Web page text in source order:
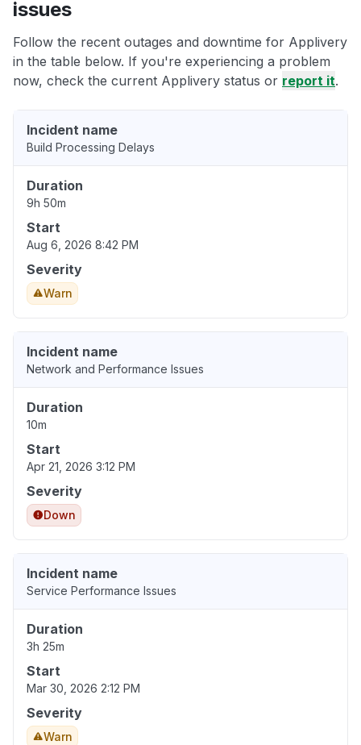
issues
Follow the recent outages and downtime for Applivery
in the table below. If you're experiencing a problem
now, check the current Applivery status or report it.
Incident name
Build Processing Delays
Duration
9h 50m
Start
Aug 6, 2026 8:42 PM
Severity
Warn
Incident name
Network and Performance Issues
Duration
10m
Start
Apr 21, 2026 3:12 PM
Severity
Down
Incident name
Service Performance Issues
Duration
3h 25m
Start
Mar 30, 2026 2:12 PM
Severity
Warn